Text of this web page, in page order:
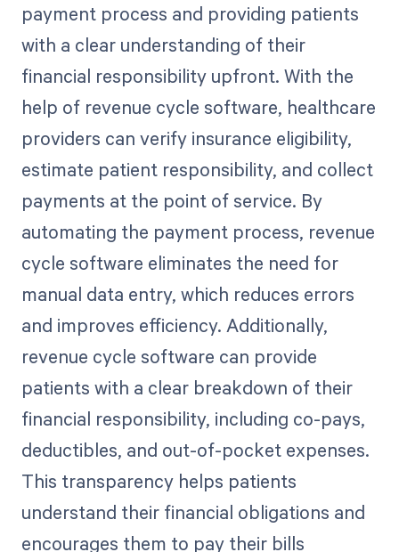
payment process and providing patients
with a clear understanding of their
financial responsibility upfront. With the
help of revenue cycle software, healthcare
providers can verify insurance eligibility,
estimate patient responsibility, and collect
payments at the point of service. By
automating the payment process, revenue
cycle software eliminates the need for
manual data entry, which reduces errors
and improves efficiency. Additionally,
revenue cycle software can provide
patients with a clear breakdown of their
financial responsibility, including co-pays,
deductibles, and out-of-pocket expenses.
This transparency helps patients
understand their financial obligations and
encourages them to pay their bills